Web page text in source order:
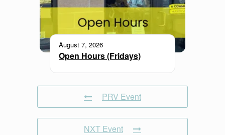
August 7, 2026
Open Hours (Fridays)
PRV Event
NXT Event